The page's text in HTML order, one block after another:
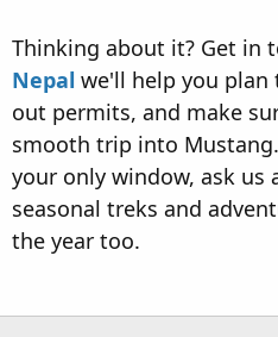
Thinking about it? Get in
Nepal we'll help you
out permits, and make
smooth trip into
your only window, ask us
seasonal treks and
the year too.